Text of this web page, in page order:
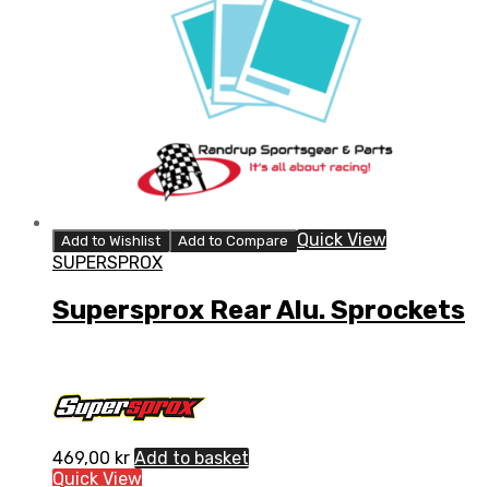
Add to Wishlist Add to Compare
Quick View
SUPERSPROX
Supersprox Rear Alu. Sprockets
469,00 kr Add to basket
Quick View